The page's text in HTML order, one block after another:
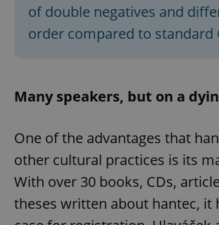
of double negatives and
order compared to standard
Many speakers, but on a
One of the advantages that
other cultural practices is its
With over 30 books, CDs,
theses written about hantec, it